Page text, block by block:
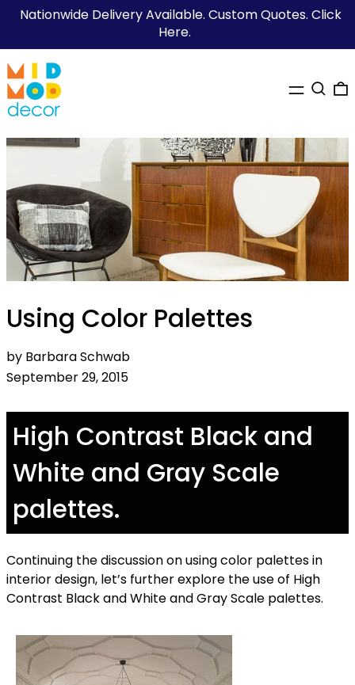
Nationwide Delivery Available. Custom Quotes. Click
Here.
MENU
Using Color Palettes
by Barbara Schwab
September 29, 2015
High Contrast Black and
White and Gray Scale
palettes.
Continuing the discussion on using color palettes in
interior design, let’s further explore the use of High
Contrast Black and White and Gray Scale palettes.